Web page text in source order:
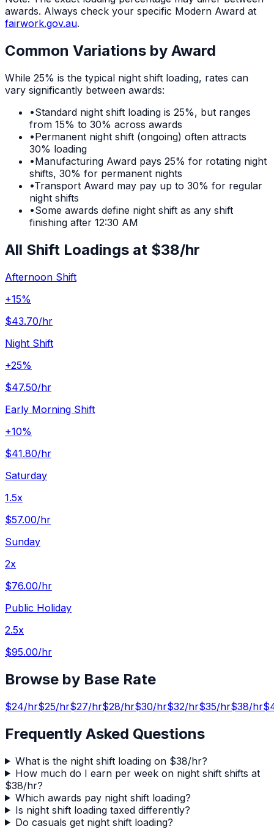
awards. Always check your specific Modern Award at
fairwork.gov.au.
Common Variations by Award
While 25% is the typical night shift loading, rates can
vary significantly between awards:
•Standard night shift loading is 25%, but ranges
from 15% to 30% across awards
•Permanent night shift (ongoing) often attracts
30% loading
•Manufacturing Award pays 25% for rotating night
shifts, 30% for permanent nights
•Transport Award may pay up to 30% for regular
night shifts
•Some awards define night shift as any shift
finishing after 12:30 AM
All Shift Loadings at $38/hr
Afternoon Shift
+15%
$43.70/hr
Night Shift
+25%
$47.50/hr
Early Morning Shift
+10%
$41.80/hr
Saturday
1.5x
$57.00/hr
Sunday
2x
$76.00/hr
Public Holiday
2.5x
$95.00/hr
Browse by Base Rate
$24/hr$25/hr$27/hr$28/hr$30/hr$32/hr$35/hr$38/hr$
Frequently Asked Questions
What is the night shift loading on $38/hr?
How much do I earn per week on night shift shifts at
$38/hr?
Which awards pay night shift loading?
Is night shift loading taxed differently?
Do casuals get night shift loading?